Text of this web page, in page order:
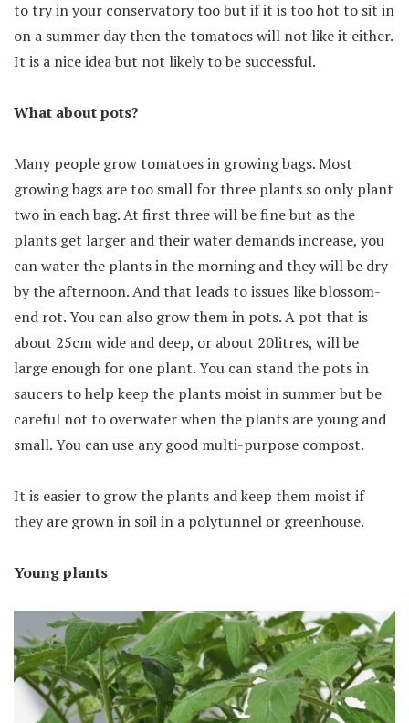
to try in your conservatory too but if it is too hot to sit in
on a summer day then the tomatoes will not like it either.
It is a nice idea but not likely to be successful.
What about pots?
Many people grow tomatoes in growing bags. Most
growing bags are too small for three plants so only plant
two in each bag. At first three will be fine but as the
plants get larger and their water demands increase, you
can water the plants in the morning and they will be dry
by the afternoon. And that leads to issues like blossom-
end rot. You can also grow them in pots. A pot that is
about 25cm wide and deep, or about 20litres, will be
large enough for one plant. You can stand the pots in
saucers to help keep the plants moist in summer but be
careful not to overwater when the plants are young and
small. You can use any good multi-purpose compost.
It is easier to grow the plants and keep them moist if
they are grown in soil in a polytunnel or greenhouse.
Young plants